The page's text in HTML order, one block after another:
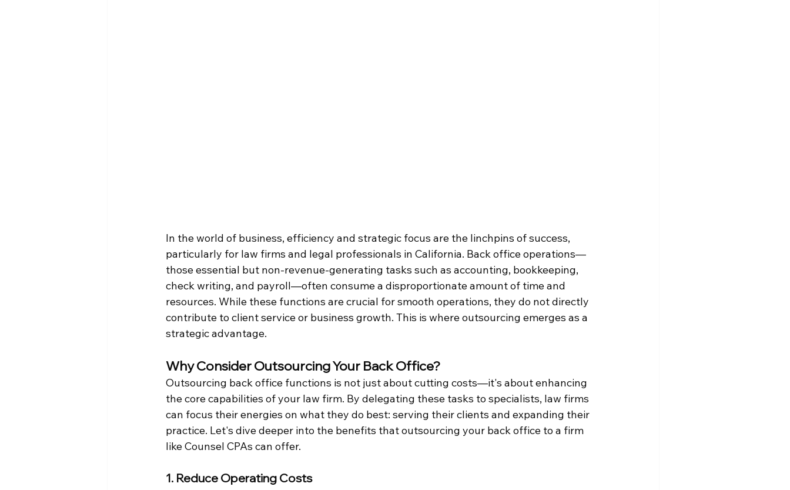
In the world of business, efficiency and strategic focus are the linchpins of success,
particularly for law firms and legal professionals in California. Back office operations—
those essential but non-revenue-generating tasks such as accounting, bookkeeping,
check writing, and payroll—often consume a disproportionate amount of time and
resources. While these functions are crucial for smooth operations, they do not directly
contribute to client service or business growth. This is where outsourcing emerges as a
strategic advantage.
Why Consider Outsourcing Your Back Office?
Outsourcing back office functions is not just about cutting costs—it's about enhancing
the core capabilities of your law firm. By delegating these tasks to specialists, law firms
can focus their energies on what they do best: serving their clients and expanding their
practice. Let's dive deeper into the benefits that outsourcing your back office to a firm
like Counsel CPAs can offer.
1. Reduce Operating Costs